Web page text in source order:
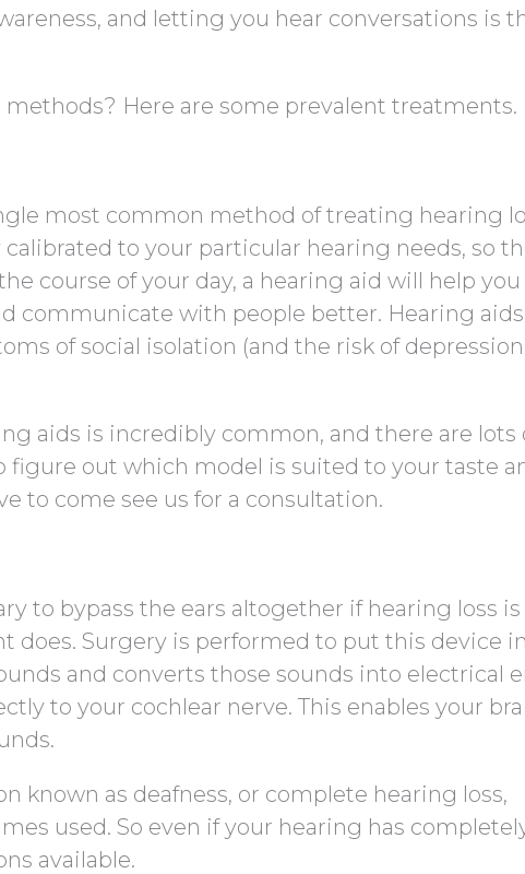
and letting you hear conversations is
Here are some prevalent treatments.
most common method of treating hearing
to your particular hearing needs, so
course of your day, a hearing aid will help you
communicate with people better. Hearing aids
of social isolation (and the risk of
aids is incredibly common, and there are lots
figure out which model is suited to your taste
to come see us for a consultation.
to bypass the ears altogether if hearing loss is
does. Surgery is performed to put this device
and converts those sounds into electrical
to your cochlear nerve. This enables your
known as deafness, or complete hearing loss,
used. So even if your hearing has
available.